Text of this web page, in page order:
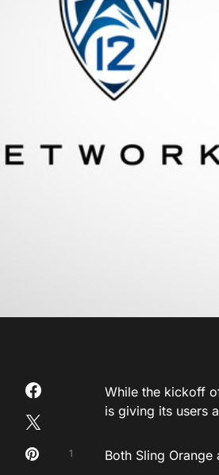
1
While the kickoff
is giving its users
Both Sling